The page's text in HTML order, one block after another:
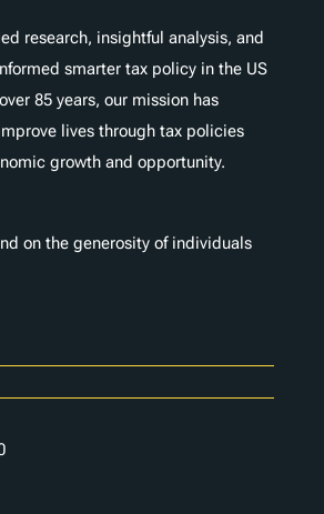
research, insightful analysis, and
smarter tax policy in the US
85 years, our mission has
lives through tax policies
growth and opportunity.
on the generosity of individuals